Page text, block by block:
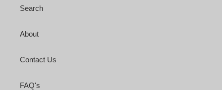
Search
About
Contact Us
FAQ's